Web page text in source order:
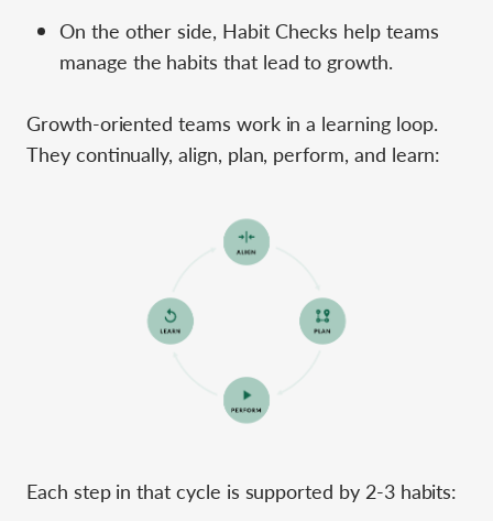
On the other side, Habit Checks help teams
manage the habits that lead to growth.
Growth-oriented teams work in a learning loop.
They continually, align, plan, perform, and learn:
Each step in that cycle is supported by 2-3 habits: